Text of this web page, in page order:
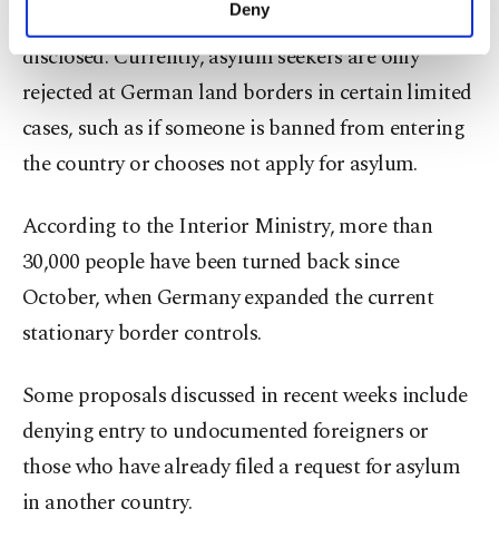
personal as well as for advertising/marketing
preferences through the panel below. To learn
more about cookies, you can click on the
Settings button and read ourCookie
Deny
Further details on the proposal were not initially
disclosed. Currently, asylum seekers are only
rejected at German land borders in certain limited
cases, such as if someone is banned from entering
the country or chooses not apply for asylum.
According to the Interior Ministry, more than
30,000 people have been turned back since
October, when Germany expanded the current
stationary border controls.
Some proposals discussed in recent weeks include
denying entry to undocumented foreigners or
those who have already filed a request for asylum
in another country.